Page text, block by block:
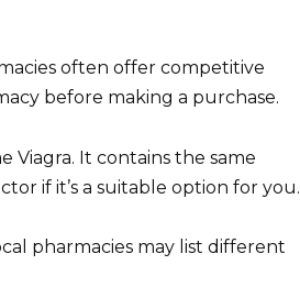
often offer competitive
before making a purchase.
Viagra. It contains the same
if it’s a suitable option for you.
pharmacies may list different